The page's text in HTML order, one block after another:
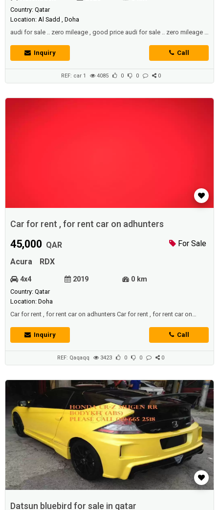
Country: Qatar
Location: Al Sadd , Doha
audi for sale .. zero mileage , good price audi for sale .. zero mileage ,
Inquiry
Call
REF: car 1 4085 0 0 0
Car for rent , for rent car on adhunters
For Sale
45,000 QAR
Acura
RDX
4x4 2019 0 km
Country: Qatar
Location: Doha
Car for rent , for rent car on adhunters Car for rent , for rent car on
Inquiry
Call
REF: Qaqaqq 3423 0 0 0
Datsun bluebird for sale in qatar